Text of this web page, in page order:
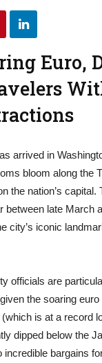
Euro,
arrived in
bloom along the
the nation’s capital.
between late March
city’s iconic
officials are
the soaring
is at a record
dipped below the
incredible bargains